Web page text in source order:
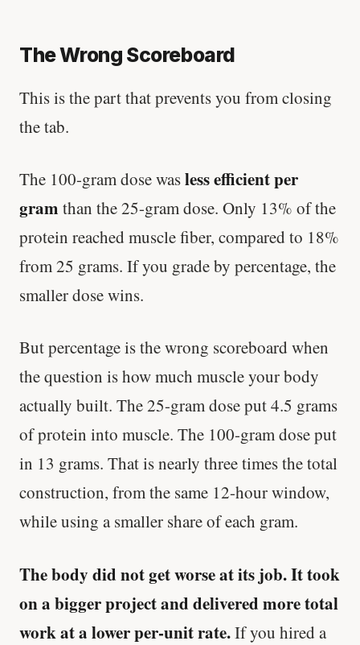
The Wrong Scoreboard
This is the part that prevents you from closing
the tab.
The 100-gram dose wasless efficient per
gram than the 25-gram dose. Only 13% of the
protein reached muscle fiber, compared to 18%
from 25 grams. If you grade by percentage, the
smaller dose wins.
But percentage is the wrong scoreboard when
the question is how much muscle your body
actually built. The 25-gram dose put 4.5 grams
of protein into muscle. The 100-gram dose put
in 13 grams. That is nearly three times the total
construction, from the same 12-hour window,
while using a smaller share of each gram.
The body did not get worse at its job. It took
on a bigger project and delivered more total
work at a lower per-unit rate.If you hired a